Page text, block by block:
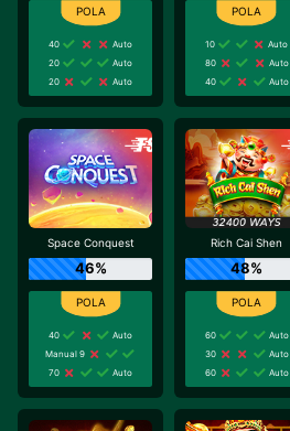
40
Auto
20
Auto
20
Auto
10
Auto
80
Auto
40
Auto
Space Conquest
46%
40
Auto
Manual 9
70
Auto
Rich Cai Shen
48%
60
Auto
30
Auto
60
Auto